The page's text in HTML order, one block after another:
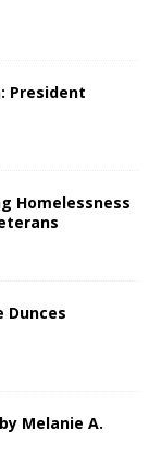
President
Homelessness
Dunces
Melanie A.